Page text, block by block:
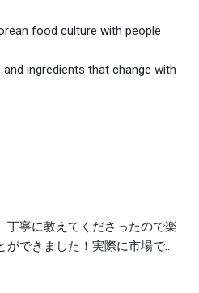
food culture with people
and ingredients that change with
丁寧に教えてくださったので楽
ができました！実際に市場で...